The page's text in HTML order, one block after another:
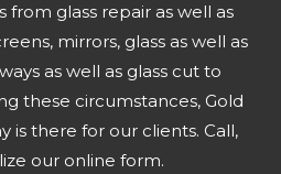
from glass repair as well as
mirrors, glass as well as
as well as glass cut to
these circumstances, Gold
is there for our clients. Call,
our online form.